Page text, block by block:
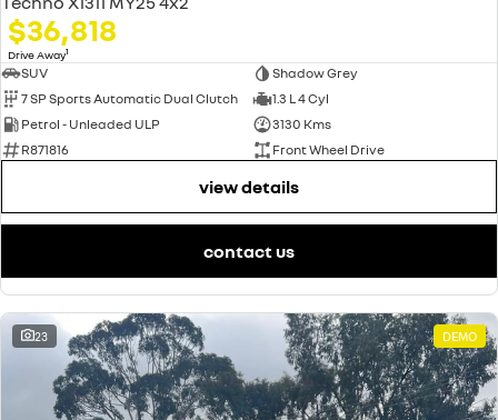
$36,818
Drive Away1
SUV
Shadow Grey
7 SP Sports Automatic Dual Clutch
1.3 L 4 Cyl
Petrol - Unleaded ULP
3130 Kms
R871816
Front Wheel Drive
view details
contact us
23 DEMO